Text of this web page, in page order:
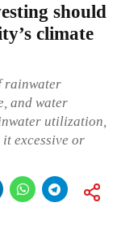
should
climate
rainwater
and water
utilization,
excessive or